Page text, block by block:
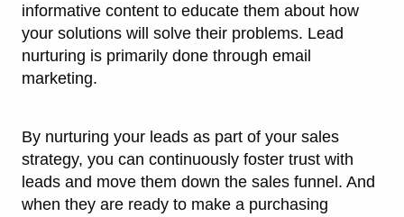
informative content to educate them about how
your solutions will solve their problems. Lead
nurturing is primarily done through email
marketing.
By nurturing your leads as part of your sales
strategy, you can continuously foster trust with
leads and move them down the sales funnel. And
when they are ready to make a purchasing